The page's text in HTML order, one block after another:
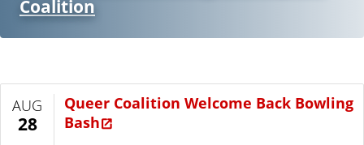
Coalition
AUG
28
Queer Coalition Welcome Back Bowling
Bash